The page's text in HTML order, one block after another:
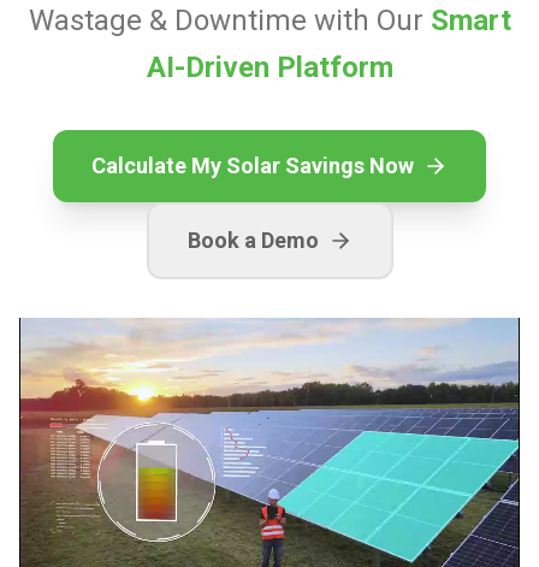
Wastage & Downtime with Our Smart
AI-Driven Platform
Calculate My Solar Savings Now
Book a Demo